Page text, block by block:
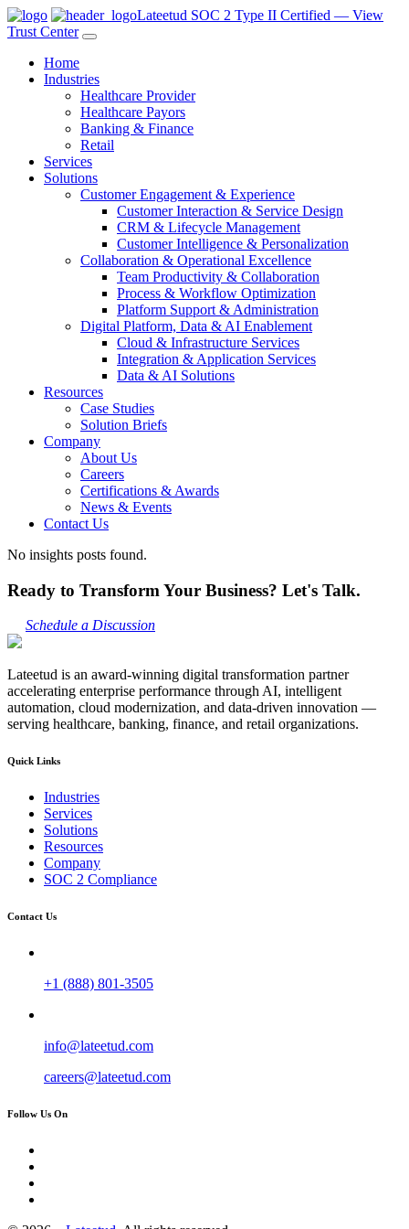
Lateetud SOC 2 Type II Certified — View
Trust Center
Home
Industries
Healthcare Provider
Healthcare Payors
Banking & Finance
Retail
Services
Solutions
Customer Engagement & Experience
Customer Interaction & Service Design
CRM & Lifecycle Management
Customer Intelligence & Personalization
Collaboration & Operational Excellence
Team Productivity & Collaboration
Process & Workflow Optimization
Platform Support & Administration
Digital Platform, Data & AI Enablement
Cloud & Infrastructure Services
Integration & Application Services
Data & AI Solutions
Resources
Case Studies
Solution Briefs
Company
About Us
Careers
Certifications & Awards
News & Events
Contact Us
No insights posts found.
Ready to Transform Your Business? Let's Talk.
Schedule a Discussion
Lateetud is an award-winning digital transformation partner
accelerating enterprise performance through AI, intelligent
automation, cloud modernization, and data-driven innovation —
serving healthcare, banking, finance, and retail organizations.
Quick Links
Industries
Services
Solutions
Resources
Company
SOC 2 Compliance
Contact Us
+1 (888) 801-3505
info@lateetud.com
careers@lateetud.com
Follow Us On